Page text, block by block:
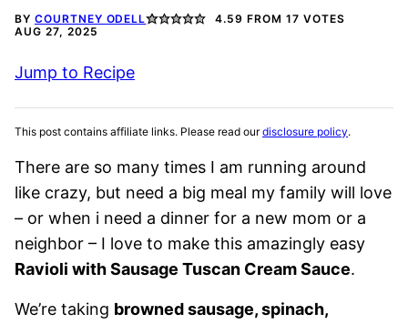
BY COURTNEY ODELL 4.59 FROM 17 VOTES
AUG 27, 2025
Jump to Recipe
This post contains affiliate links. Please read ourdisclosure policy.
There are so many times I am running around
like crazy, but need a big meal my family will love
– or when i need a dinner for a new mom or a
neighbor – I love to make this amazingly easy
Ravioli with Sausage Tuscan Cream Sauce.
We’re taking browned sausage, spinach,